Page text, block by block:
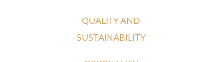
QUALITY AND
SUSTAINABILITY